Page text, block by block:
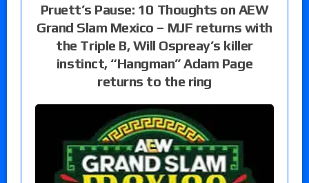
Pruett’s Pause: 10 Thoughts on AEW
Grand Slam Mexico – MJF returns with
the Triple B, Will Ospreay’s killer
instinct, “Hangman” Adam Page
returns to the ring